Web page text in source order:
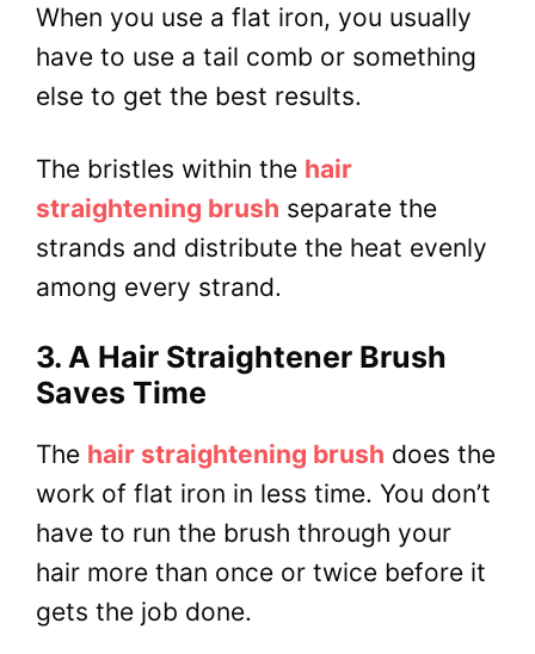
When you use a flat iron, you usually
have to use a tail comb or something
else to get the best results.
The bristles within the hair
straightening brush separate the
strands and distribute the heat evenly
among every strand.
3. A Hair Straightener Brush
Saves Time
The hair straightening brush does the
work of flat iron in less time. You don’t
have to run the brush through your
hair more than once or twice before it
gets the job done.